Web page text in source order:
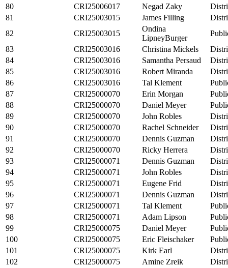
80
CRI25006017 Negad Zaky
81
CRI25003015 James Filling
82
CRI25003015
Ondina
LipneyBurger
83
CRI25003016 Christina Mickels
84
CRI25003016 Samantha Persaud
85
CRI25003016 Robert Miranda
86
CRI25003016 Tal Klement
87
CRI25000070 Erin Morgan
88
CRI25000070 Daniel Meyer
89
CRI25000070 John Robles
90
CRI25000070 Rachel Schneider
91
CRI25000070 Dennis Guzman
92
CRI25000070 Ricky Herrera
93
CRI25000071 Dennis Guzman
94
CRI25000071 John Robles
95
CRI25000071 Eugene Frid
96
CRI25000071 Dennis Guzman
97
CRI25000071 Tal Klement
98
CRI25000071 Adam Lipson
99
CRI25000075 Daniel Meyer
100
CRI25000075 Eric Fleischaker
101
CRI25000075 Kirk Earl
102
CRI25000075 Amine Zreik